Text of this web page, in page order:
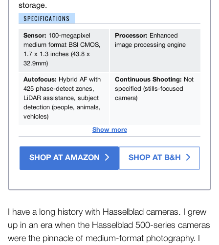
storage.
SPECIFICATIONS
Sensor: 100-megapixel
medium format BSI CMOS,
1.7 x 1.3 inches (43.8 x
32.9mm)
Processor: Enhanced
image processing engine
Autofocus: Hybrid AF with
425 phase-detect zones,
LiDAR assistance, subject
detection (people, animals,
vehicles)
Continuous Shooting: Not
specified (stills-focused
camera)
Show more
SHOP AT AMAZON SHOP AT B&H
I have a long history with Hasselblad cameras. I grew
up in an era when the Hasselblad 500-series cameras
were the pinnacle of medium-format photography. I